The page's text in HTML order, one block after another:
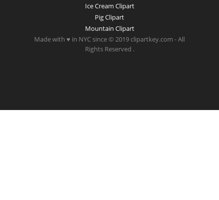
Ice Cream Clipart
Pig Clipart
Mountain Clipart
Made with ♥ in NYC since © 2019 clipartkey.com - All
Rights Reserved .